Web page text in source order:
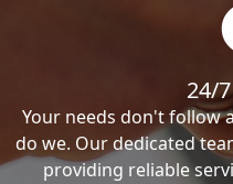
24/
Your needs don't follow
do we. Our dedicated
providing reliable